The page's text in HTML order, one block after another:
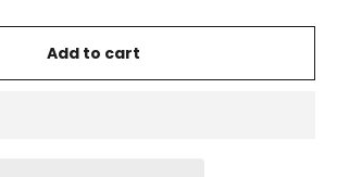
Add to cart